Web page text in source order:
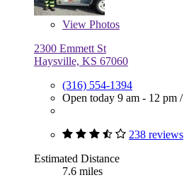
View Photos
2300 Emmett St
Haysville, KS 67060
(316) 554-1394
Open today 9 am - 12 pm /
238 reviews
Estimated Distance
7.6 miles